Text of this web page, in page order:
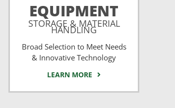
EQUIPMENT
STORAGE & MATERIAL
HANDLING
Broad Selection to Meet Needs
& Innovative Technology
LEARN MORE